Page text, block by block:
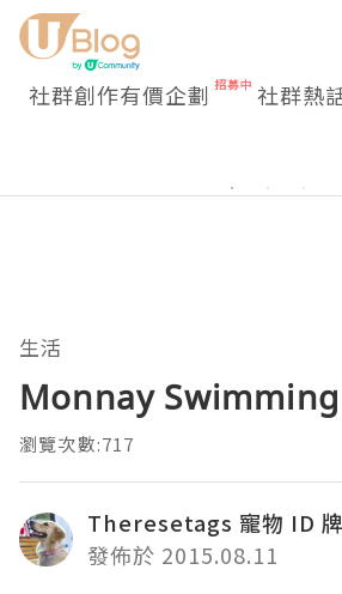
社群創作有價企劃 社群熱
生活
Monnay
瀏覽次數:717
Theresetags 寵物 ID 牌
發佈於 2015.08.11